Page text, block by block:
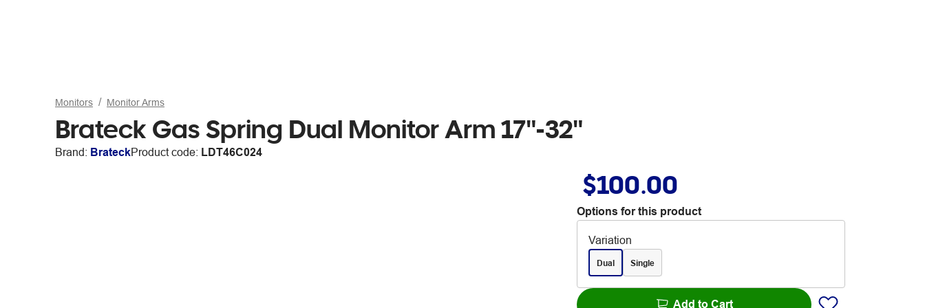
Monitors Monitor Arms
Brateck Gas Spring Dual Monitor Arm 17"-32"
Brand: BrateckProduct code: LDT46C024
$100.00
Options for this product
Variation
Dual Single
Add to Cart